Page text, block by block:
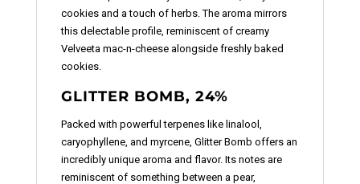
cookies and a touch of herbs. The aroma mirrors
this delectable profile, reminiscent of creamy
Velveeta mac-n-cheese alongside freshly baked
cookies.
GLITTER BOMB, 24%
Packed with powerful terpenes like linalool,
caryophyllene, and myrcene, Glitter Bomb offers an
incredibly unique aroma and flavor. Its notes are
reminiscent of something between a pear,